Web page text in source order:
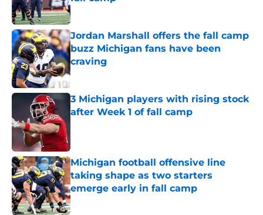
Published by on Invalid Date
Jordan Marshall offers the fall camp
buzz Michigan fans have been
craving
Published by on Invalid Date
3 Michigan players with rising stock
after Week 1 of fall camp
Michigan football offensive line
taking shape as two starters
emerge early in fall camp
Published by on Invalid Date